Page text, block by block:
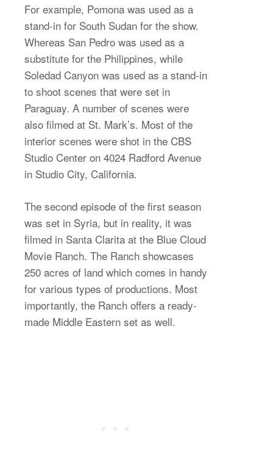
For example, Pomona was used as a
stand-in for South Sudan for the show.
Whereas San Pedro was used as a
substitute for the Philippines, while
Soledad Canyon was used as a stand-in
to shoot scenes that were set in
Paraguay. A number of scenes were
also filmed at St. Mark’s. Most of the
interior scenes were shot in the CBS
Studio Center on 4024 Radford Avenue
in Studio City, California.
The second episode of the first season
was set in Syria, but in reality, it was
filmed in Santa Clarita at the Blue Cloud
Movie Ranch. The Ranch showcases
250 acres of land which comes in handy
for various types of productions. Most
importantly, the Ranch offers a ready-
made Middle Eastern set as well.